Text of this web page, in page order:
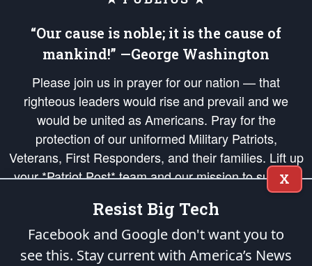
“Our cause is noble; it is the cause of
mankind!” —George Washington
Please join us in prayer for our nation — that
righteous leaders would rise and prevail and we
would be united as Americans. Pray for the
protection of our uniformed Military Patriots,
Veterans, First Responders, and their families. Lift up
your *Patriot Post* team and our mission to support
and defend our legacy of American Liberty and our
Republic's Founding Principles, in order that the fires
of freedom would be ignited in the hearts and minds
of our countrymen.
X
Resist Big Tech
Facebook and Google don't want you to
see this. Stay current with America’s News